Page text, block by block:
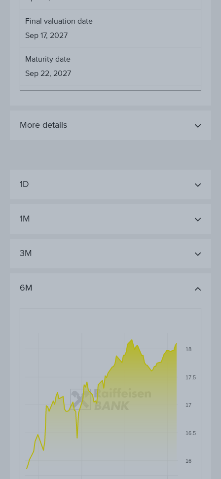
Final valuation date
Sep 17, 2027
Maturity date
Sep 22, 2027
More details
1D
1M
3M
6M
16
16.5
17
17.5
18